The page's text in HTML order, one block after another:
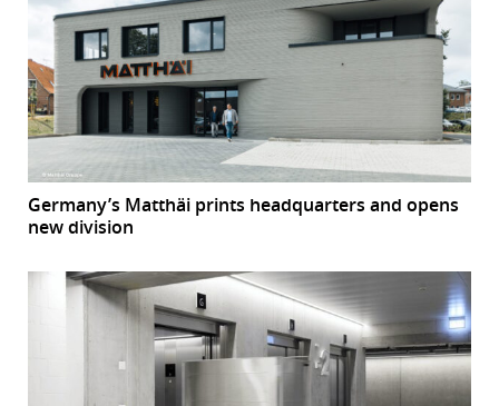
Germany’s Matthäi prints headquarters and opens
new division